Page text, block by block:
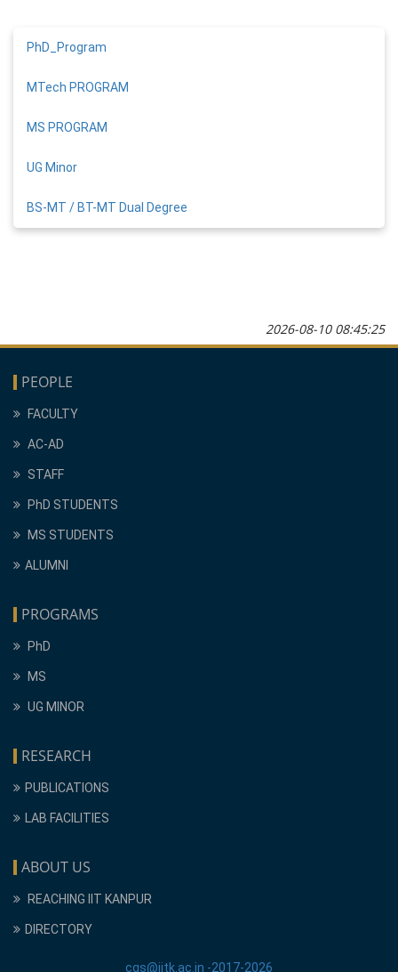
PhD_Program
MTech PROGRAM
MS PROGRAM
UG Minor
BS-MT / BT-MT Dual Degree
2026-08-10 08:45:25
PEOPLE
FACULTY
AC-AD
STAFF
PhD STUDENTS
MS STUDENTS
ALUMNI
PROGRAMS
PhD
MS
UG MINOR
RESEARCH
PUBLICATIONS
LAB FACILITIES
ABOUT US
REACHING IIT KANPUR
DIRECTORY
cgs@iitk.ac.in -2017-2026